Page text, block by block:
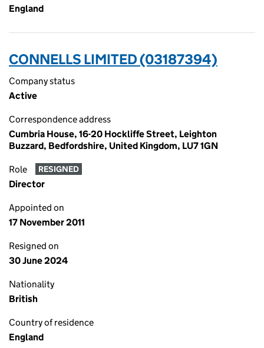
England
CONNELLS LIMITED (03187394)
Company status
Active
Correspondence address
Cumbria House, 16-20 Hockliffe Street, Leighton
Buzzard, Bedfordshire, United Kingdom, LU7 1GN
Role RESIGNED
Director
Appointed on
17 November 2011
Resigned on
30 June 2024
Nationality
British
Country of residence
England